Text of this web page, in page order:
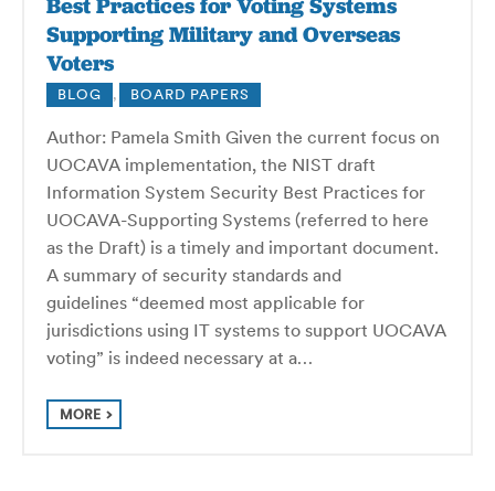
Supporting Military and Overseas
Voters
BLOG , BOARD PAPERS
Author: Pamela Smith Given the current focus on
UOCAVA implementation, the NIST draft
Information System Security Best Practices for
UOCAVA-Supporting Systems (referred to here
as the Draft) is a timely and important document.
A summary of security standards and
guidelines “deemed most applicable for
jurisdictions using IT systems to support UOCAVA
voting” is indeed necessary at a…
MORE